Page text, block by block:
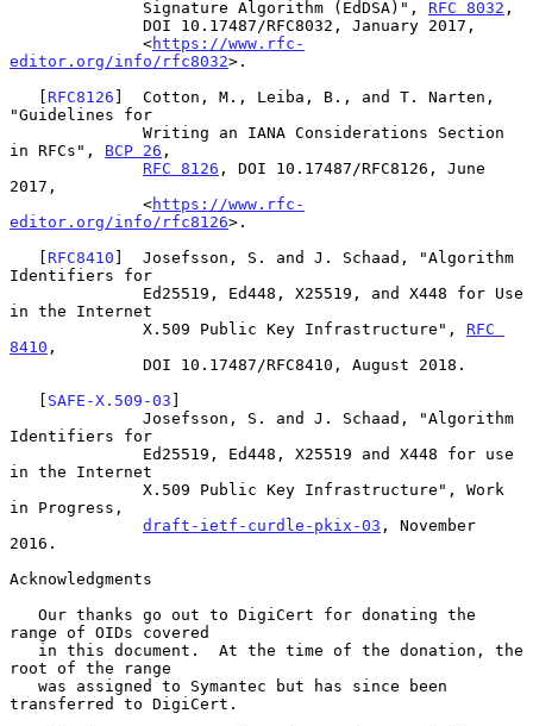
              Signature Algorithm (EdDSA)",
RFC 8032 ,
              <
https://www.rfc-
editor.org/info/rfc8032>.
   [
RFC8126 ]  Cotton, M., Leiba, B., and T. Narten,
"Guidelines for
in RFCs", BCP 26 ,
RFC 8126 , DOI 10.17487/RFC8126, June
2017,
              <
https://www.rfc-
editor.org/info/rfc8126>.
   [
RFC8410 ]  Josefsson, S. and J. Schaad, "Algorithm
Identifiers for
in the Internet
              X.509 Public Key Infrastructure",
RFC
8410 ,
   [
SAFE-X.509-03 ]
Identifiers for
in the Internet
in Progress,
draft-ietf-curdle-pkix-03 , November
2016.
Acknowledgments
range of OIDs covered
root of the range
transferred to DigiCert.